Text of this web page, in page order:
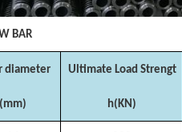
BAR
diameter
(mm)
Ultimate Load Strengt
h(KN)